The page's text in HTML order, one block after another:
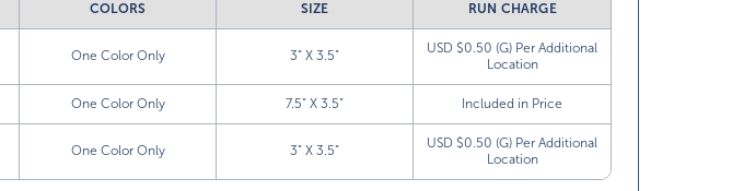
COLORS SIZE RUN CHARGE
One Color Only 3” X 3.5”
USD $0.50 (G) Per Additional
Location
One Color Only 7.5” X 3.5” Included in Price
One Color Only 3” X 3.5”
USD $0.50 (G) Per Additional
Location